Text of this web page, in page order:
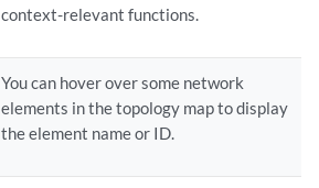
context-relevant functions.
You can hover over some network
elements in the topology map to display
the element name or ID.